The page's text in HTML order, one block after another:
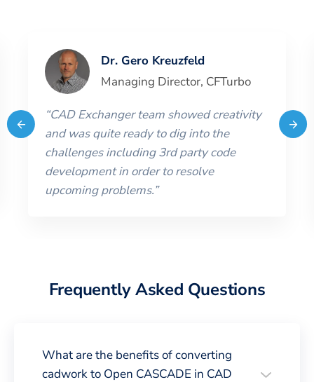
Dr. Gero Kreuzfeld
Managing Director, CFTurbo
“CAD Exchanger team showed creativity
and was quite ready to dig into the
challenges including 3rd party code
development in order to resolve
upcoming problems.”
Frequently Asked Questions
What are the benefits of converting
cadwork to Open CASCADE in CAD